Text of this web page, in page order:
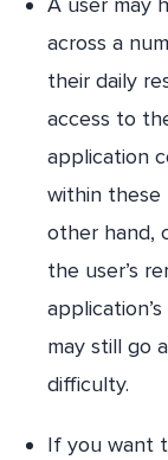
across a
their daily
access to
application
within these
other hand,
the user’s
may still go
difficulty.
If you want